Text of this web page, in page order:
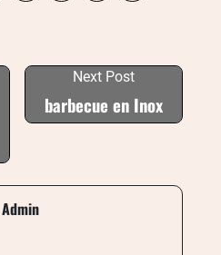
Next Post
barbecue en Inox
Admin